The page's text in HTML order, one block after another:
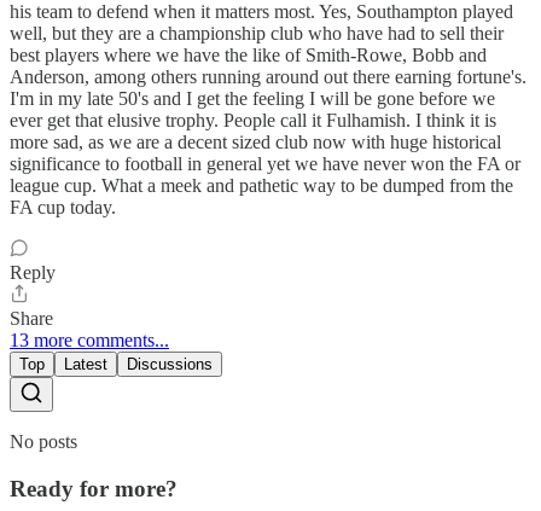
his team to defend when it matters most. Yes, Southampton played
well, but they are a championship club who have had to sell their
best players where we have the like of Smith-Rowe, Bobb and
Anderson, among others running around out there earning fortune's.
I'm in my late 50's and I get the feeling I will be gone before we
ever get that elusive trophy. People call it Fulhamish. I think it is
more sad, as we are a decent sized club now with huge historical
significance to football in general yet we have never won the FA or
league cup. What a meek and pathetic way to be dumped from the
FA cup today.
Reply
Share
13 more comments...
Top Latest Discussions
No posts
Ready for more?